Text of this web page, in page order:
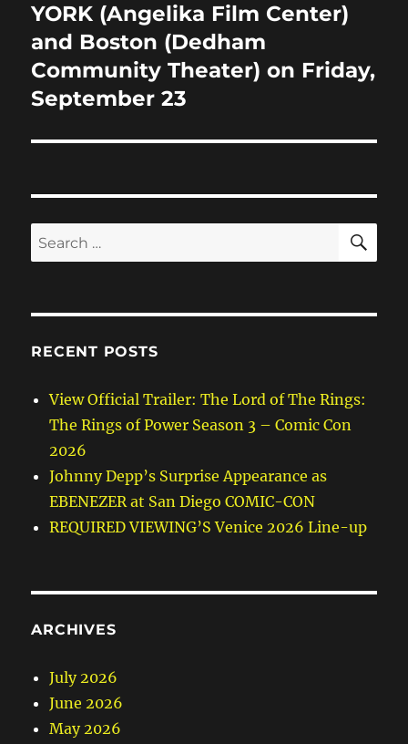
YORK (Angelika Film Center)
and Boston (Dedham
Community Theater) on Friday,
September 23
Search
for:
RECENT POSTS
View Official Trailer: The Lord of The Rings:
The Rings of Power Season 3 – Comic Con
2026
Johnny Depp’s Surprise Appearance as
EBENEZER at San Diego COMIC-CON
REQUIRED VIEWING’S Venice 2026 Line-up
ARCHIVES
July 2026
June 2026
May 2026